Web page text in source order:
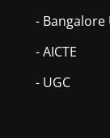
- Bangalore
- AICTE
- UGC